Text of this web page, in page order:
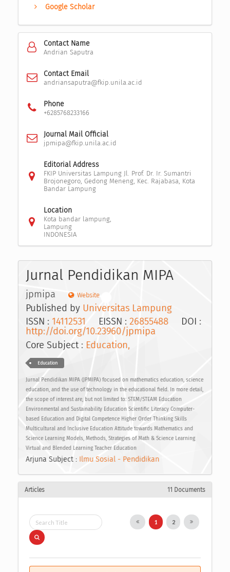
Google Scholar
Contact Name
Andrian Saputra
Contact Email
andriansaputra@fkip.unila.ac.id
Phone
+6285768233166
Journal Mail Official
jpmipa@fkip.unila.ac.id
Editorial Address
FKIP Universitas Lampung Jl. Prof. Dr. Ir. Sumantri
Brojonegoro, Gedong Meneng, Kec. Rajabasa, Kota
Bandar Lampung
Location
Kota bandar lampung,
Lampung
INDONESIA
Jurnal Pendidikan MIPA
jpmipa Website
Published by Universitas Lampung
ISSN : 14112531 EISSN : 26855488 DOI :
http://doi.org/10.23960/jpmipa
Core Subject : Education,
Education
Jurnal Pendidikan MIPA (JPMIPA) focused on mathematics education, science
education, and the use of technology in the educational field. In more detail,
the scope of interest are, but not limited to: STEM/STEAM Education
Environmental and Sustainability Education Scientific Literacy Computer-
based Education and Digital Competence Higher Order Thinking Skills
Multicultural and Inclusive Education Attitude towards Mathematics and
Science Learning Models, Methods, Strategies of Math & Science Learning
Virtual and Blended Learning Teacher Education
Arjuna Subject : Ilmu Sosial - Pendidikan
Articles 11 Documents
1 2